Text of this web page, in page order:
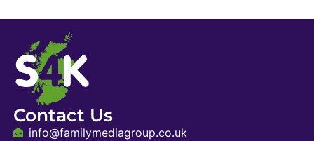
Contact Us
info@familymediagroup.co.uk